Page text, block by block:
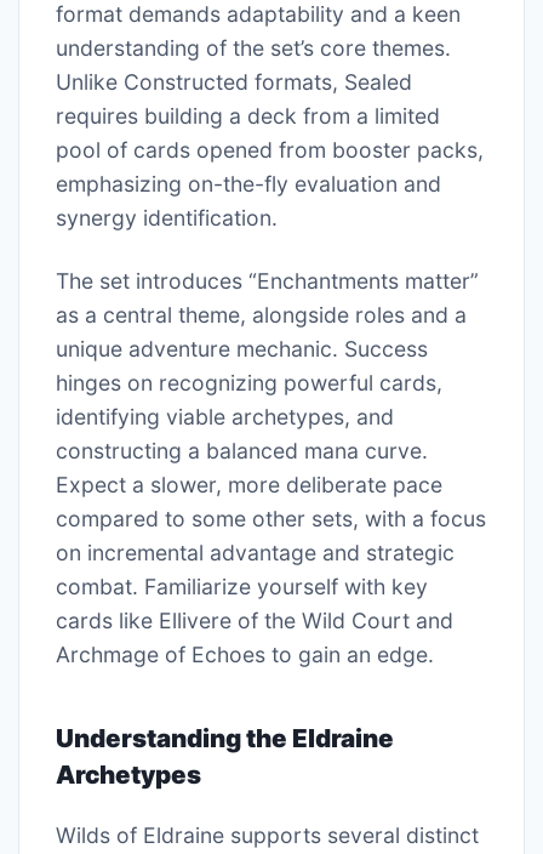
format demands adaptability and a keen
understanding of the set’s core themes.
Unlike Constructed formats, Sealed
requires building a deck from a limited
pool of cards opened from booster packs,
emphasizing on-the-fly evaluation and
synergy identification.
The set introduces “Enchantments matter”
as a central theme, alongside roles and a
unique adventure mechanic. Success
hinges on recognizing powerful cards,
identifying viable archetypes, and
constructing a balanced mana curve.
Expect a slower, more deliberate pace
compared to some other sets, with a focus
on incremental advantage and strategic
combat. Familiarize yourself with key
cards like Ellivere of the Wild Court and
Archmage of Echoes to gain an edge.
Understanding the Eldraine
Archetypes
Wilds of Eldraine supports several distinct